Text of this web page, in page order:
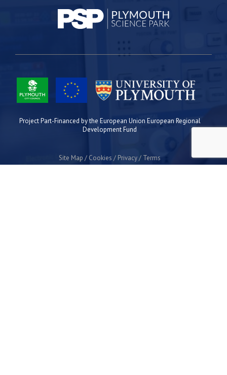
Project Part-Financed by the European Union European Regional
Development Fund
Site Map Cookies Privacy Terms